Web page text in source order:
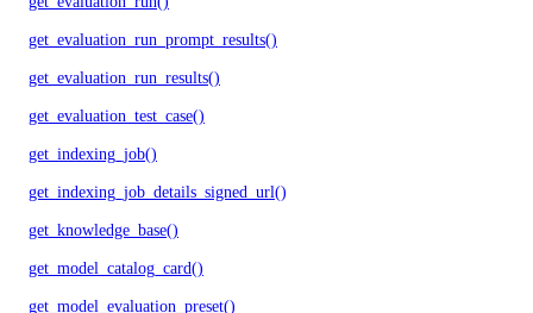
get_evaluation_run_prompt_results()
get_evaluation_run_results()
get_evaluation_test_case()
get_indexing_job()
get_indexing_job_details_signed_url()
get_knowledge_base()
get_model_catalog_card()
get_model_evaluation_preset()